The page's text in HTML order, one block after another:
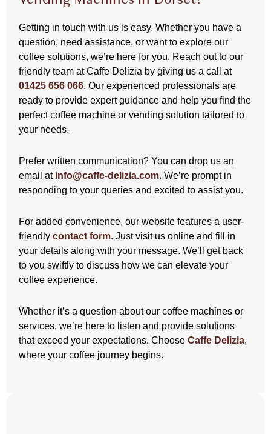
Getting in touch with us is easy. Whether you have a
question, need assistance, or want to explore our
coffee solutions, we’re here for you. Reach out to our
friendly team at Caffe Delizia by giving us a call at
01425 656 066. Our experienced professionals are
ready to provide expert guidance and help you find the
perfect coffee machine or vending solution tailored to
your needs.
Prefer written communication? You can drop us an
email at info@caffe-delizia.com. We’re prompt in
responding to your queries and excited to assist you.
For added convenience, our website features a user-
friendlycontact form. Just visit us online and fill in
your details along with your message. We’ll get back
to you swiftly to discuss how we can elevate your
coffee experience.
Whether it’s a question about our coffee machines or
services, we’re here to listen and provide solutions
that exceed your expectations. ChooseCaffe Delizia,
where your coffee journey begins.